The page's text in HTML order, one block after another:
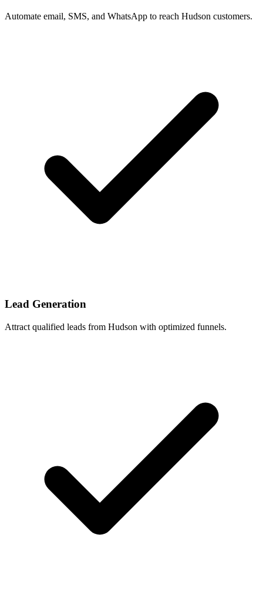
Automate email, SMS, and WhatsApp to reach Hudson customers.
Lead Generation
Attract qualified leads from Hudson with optimized funnels.